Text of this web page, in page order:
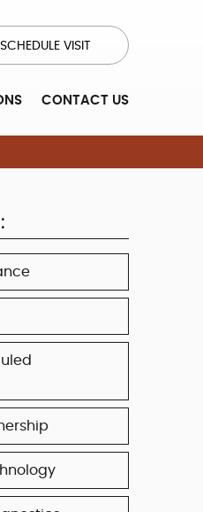
SCHEDULE VISIT
CONTACT US